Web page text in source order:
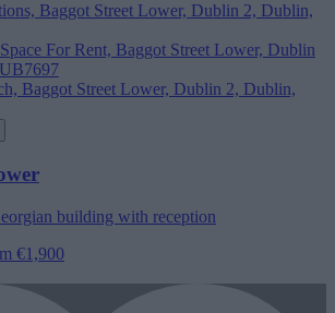
building with reception
€1,900